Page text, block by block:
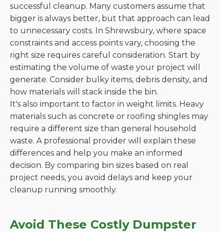
successful cleanup. Many customers assume that
bigger is always better, but that approach can lead
to unnecessary costs. In Shrewsbury, where space
constraints and access points vary, choosing the
right size requires careful consideration. Start by
estimating the volume of waste your project will
generate. Consider bulky items, debris density, and
how materials will stack inside the bin.
It's also important to factor in weight limits. Heavy
materials such as concrete or roofing shingles may
require a different size than general household
waste. A professional provider will explain these
differences and help you make an informed
decision. By comparing bin sizes based on real
project needs, you avoid delays and keep your
cleanup running smoothly.
Avoid These Costly Dumpster